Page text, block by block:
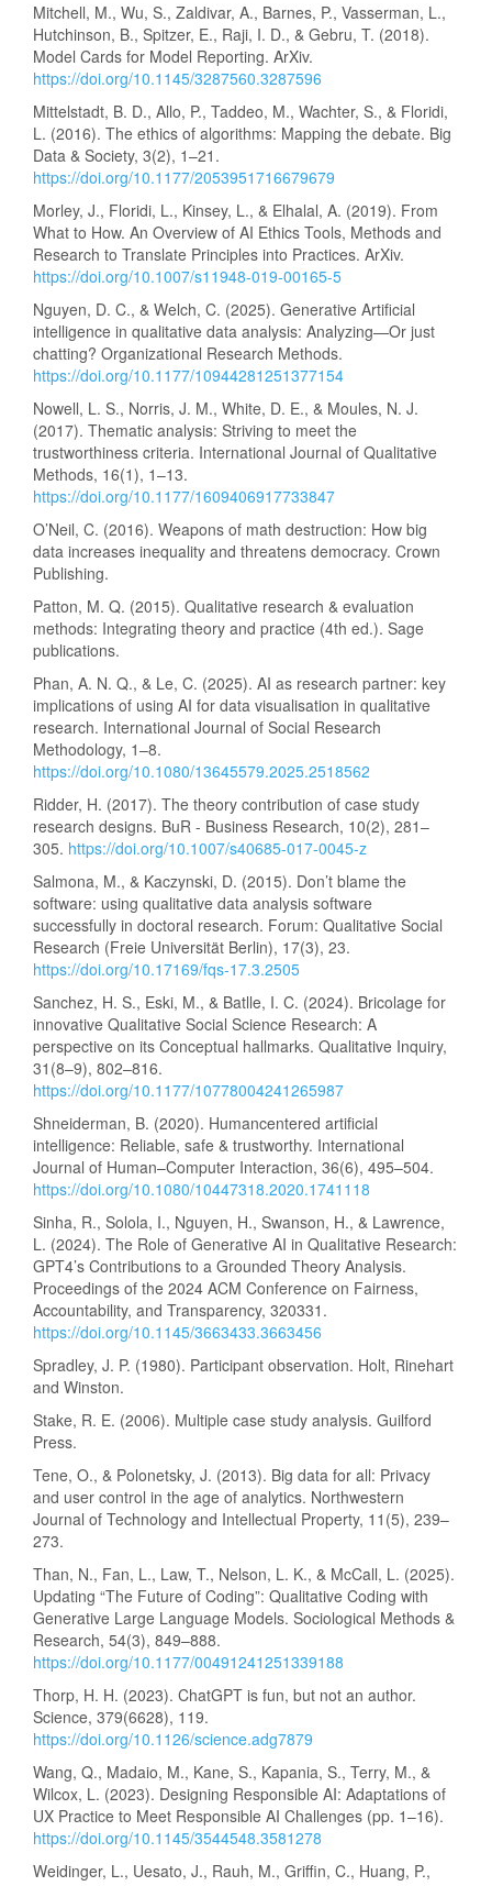
Mitchell, M., Wu, S., Zaldivar, A., Barnes, P., Vasserman, L.,
Hutchinson, B., Spitzer, E., Raji, I. D., & Gebru, T. (2018).
Model Cards for Model Reporting. ArXiv.
https://doi.org/10.1145/3287560.3287596
Mittelstadt, B. D., Allo, P., Taddeo, M., Wachter, S., & Floridi,
L. (2016). The ethics of algorithms: Mapping the debate. Big
Data & Society, 3(2), 1–21.
https://doi.org/10.1177/2053951716679679
Morley, J., Floridi, L., Kinsey, L., & Elhalal, A. (2019). From
What to How. An Overview of AI Ethics Tools, Methods and
Research to Translate Principles into Practices. ArXiv.
https://doi.org/10.1007/s11948-019-00165-5
Nguyen, D. C., & Welch, C. (2025). Generative Artificial
intelligence in qualitative data analysis: Analyzing—Or just
chatting? Organizational Research Methods.
https://doi.org/10.1177/10944281251377154
Nowell, L. S., Norris, J. M., White, D. E., & Moules, N. J.
(2017). Thematic analysis: Striving to meet the
trustworthiness criteria. International Journal of Qualitative
Methods, 16(1), 1–13.
https://doi.org/10.1177/1609406917733847
O’Neil, C. (2016). Weapons of math destruction: How big
data increases inequality and threatens democracy. Crown
Publishing.
Patton, M. Q. (2015). Qualitative research & evaluation
methods: Integrating theory and practice (4th ed.). Sage
publications.
Phan, A. N. Q., & Le, C. (2025). AI as research partner: key
implications of using AI for data visualisation in qualitative
research. International Journal of Social Research
Methodology, 1–8.
https://doi.org/10.1080/13645579.2025.2518562
Ridder, H. (2017). The theory contribution of case study
research designs. BuR - Business Research, 10(2), 281–
305. https://doi.org/10.1007/s40685-017-0045-z
Salmona, M., & Kaczynski, D. (2015). Don’t blame the
software: using qualitative data analysis software
successfully in doctoral research. Forum: Qualitative Social
Research (Freie Universität Berlin), 17(3), 23.
https://doi.org/10.17169/fqs-17.3.2505
Sanchez, H. S., Eski, M., & Batlle, I. C. (2024). Bricolage for
innovative Qualitative Social Science Research: A
perspective on its Conceptual hallmarks. Qualitative Inquiry,
31(8–9), 802–816.
https://doi.org/10.1177/10778004241265987
Shneiderman, B. (2020). Humancentered artificial
intelligence: Reliable, safe & trustworthy. International
Journal of Human–Computer Interaction, 36(6), 495–504.
https://doi.org/10.1080/10447318.2020.1741118
Sinha, R., Solola, I., Nguyen, H., Swanson, H., & Lawrence,
L. (2024). The Role of Generative AI in Qualitative Research:
GPT4’s Contributions to a Grounded Theory Analysis.
Proceedings of the 2024 ACM Conference on Fairness,
Accountability, and Transparency, 320331.
https://doi.org/10.1145/3663433.3663456
Spradley, J. P. (1980). Participant observation. Holt, Rinehart
and Winston.
Stake, R. E. (2006). Multiple case study analysis. Guilford
Press.
Tene, O., & Polonetsky, J. (2013). Big data for all: Privacy
and user control in the age of analytics. Northwestern
Journal of Technology and Intellectual Property, 11(5), 239–
273.
Than, N., Fan, L., Law, T., Nelson, L. K., & McCall, L. (2025).
Updating “The Future of Coding”: Qualitative Coding with
Generative Large Language Models. Sociological Methods &
Research, 54(3), 849–888.
https://doi.org/10.1177/00491241251339188
Thorp, H. H. (2023). ChatGPT is fun, but not an author.
Science, 379(6628), 119.
https://doi.org/10.1126/science.adg7879
Wang, Q., Madaio, M., Kane, S., Kapania, S., Terry, M., &
Wilcox, L. (2023). Designing Responsible AI: Adaptations of
UX Practice to Meet Responsible AI Challenges (pp. 1–16).
https://doi.org/10.1145/3544548.3581278
Weidinger, L., Uesato, J., Rauh, M., Griffin, C., Huang, P.,